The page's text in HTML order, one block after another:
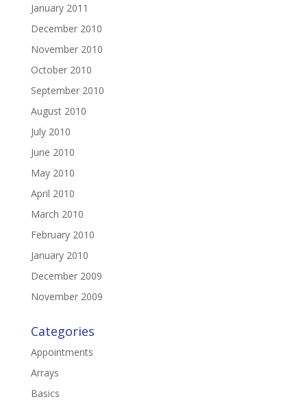
January 2011
December 2010
November 2010
October 2010
September 2010
August 2010
July 2010
June 2010
May 2010
April 2010
March 2010
February 2010
January 2010
December 2009
November 2009
Categories
Appointments
Arrays
Basics